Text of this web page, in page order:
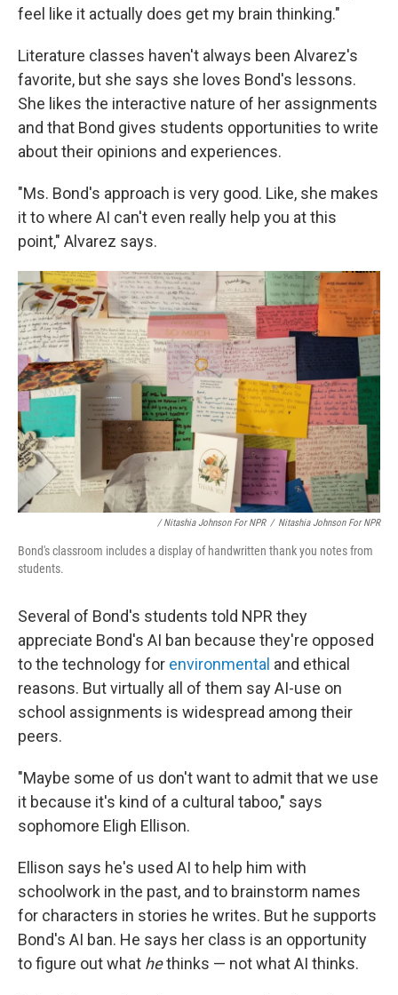
feel like it actually does get my brain thinking."
Literature classes haven't always been Alvarez's
favorite, but she says she loves Bond's lessons.
She likes the interactive nature of her assignments
and that Bond gives students opportunities to write
about their opinions and experiences.
"Ms. Bond's approach is very good. Like, she makes
it to where AI can't even really help you at this
point," Alvarez says.
/ Nitashia Johnson For NPR / Nitashia Johnson For NPR
Bond's classroom includes a display of handwritten thank you notes from
students.
Several of Bond's students told NPR they
appreciate Bond's AI ban because they're opposed
to the technology for environmental and ethical
reasons. But virtually all of them say AI-use on
school assignments is widespread among their
peers.
"Maybe some of us don't want to admit that we use
it because it's kind of a cultural taboo," says
sophomore Eligh Ellison.
Ellison says he's used AI to help him with
schoolwork in the past, and to brainstorm names
for characters in stories he writes. But he supports
Bond's AI ban. He says her class is an opportunity
to figure out what hethinks — not what AI thinks.